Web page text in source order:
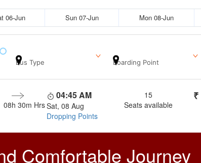
06-Jun Sun 07-Jun Mon 08-Jun
Bus Type Boarding Point
08h 30m Hrs
04:45 AM
Sat, 08 Aug
Dropping Points
15
Seats available
₹
Comfortable Journey